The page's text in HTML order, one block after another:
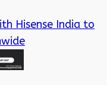
Hisense India to